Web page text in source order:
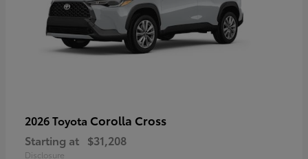
2026 Toyota Corolla Cross
Starting at $31,208
Disclosure